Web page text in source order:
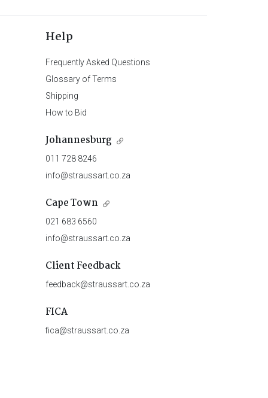
Help
Frequently Asked Questions
Glossary of Terms
Shipping
How to Bid
Johannesburg
011 728 8246
info@straussart.co.za
Cape Town
021 683 6560
info@straussart.co.za
Client Feedback
feedback@straussart.co.za
FICA
fica@straussart.co.za